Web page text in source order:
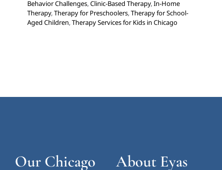
Behavior Challenges,Clinic-Based Therapy,In-Home
Therapy,Therapy for Preschoolers,Therapy for School-
Aged Children,Therapy Services for Kids in Chicago
Our Chicago
About Eyas